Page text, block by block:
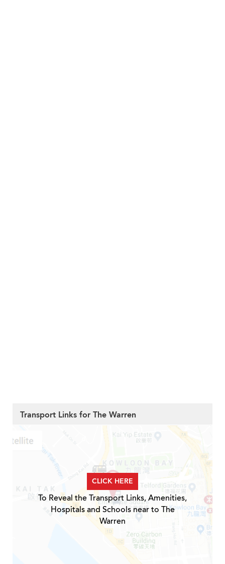
Transport Links for The Warren
CLICK HERE
To Reveal the Transport Links, Amenities,
Hospitals and Schools near to The
Warren